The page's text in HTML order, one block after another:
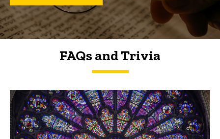
FAQs and Trivia
FAQs and Trivia